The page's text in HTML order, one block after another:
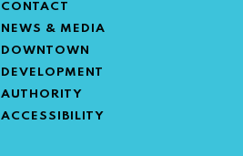
CONTACT
NEWS & MEDIA
DOWNTOWN
DEVELOPMENT
AUTHORITY
ACCESSIBILITY